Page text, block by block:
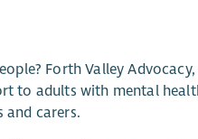
Forth Valley
to adults with mental
carers.